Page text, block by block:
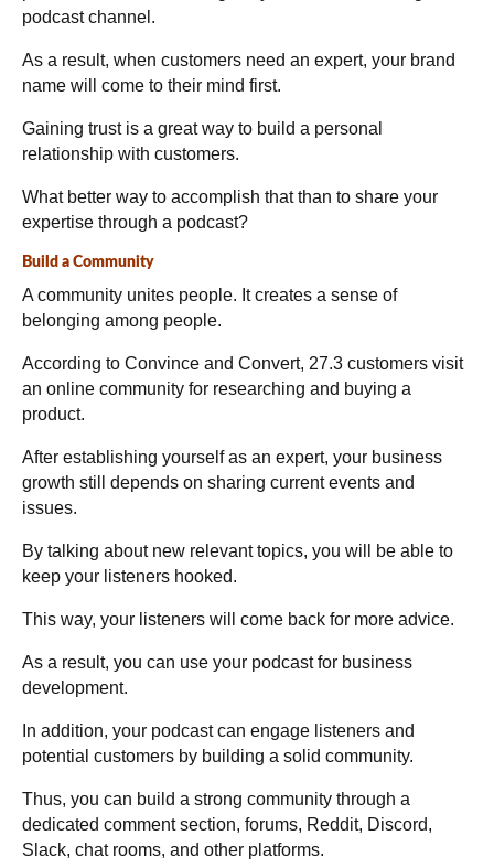
podcast channel.
As a result, when customers need an expert, your brand
name will come to their mind first.
Gaining trust is a great way to build a personal
relationship with customers.
What better way to accomplish that than to share your
expertise through a podcast?
Build a Community
A community unites people. It creates a sense of
belonging among people.
According to Convince and Convert, 27.3 customers visit
an online community for researching and buying a
product.
After establishing yourself as an expert, your business
growth still depends on sharing current events and
issues.
By talking about new relevant topics, you will be able to
keep your listeners hooked.
This way, your listeners will come back for more advice.
As a result, you can use your podcast for business
development.
In addition, your podcast can engage listeners and
potential customers by building a solid community.
Thus, you can build a strong community through a
dedicated comment section, forums, Reddit, Discord,
Slack, chat rooms, and other platforms.